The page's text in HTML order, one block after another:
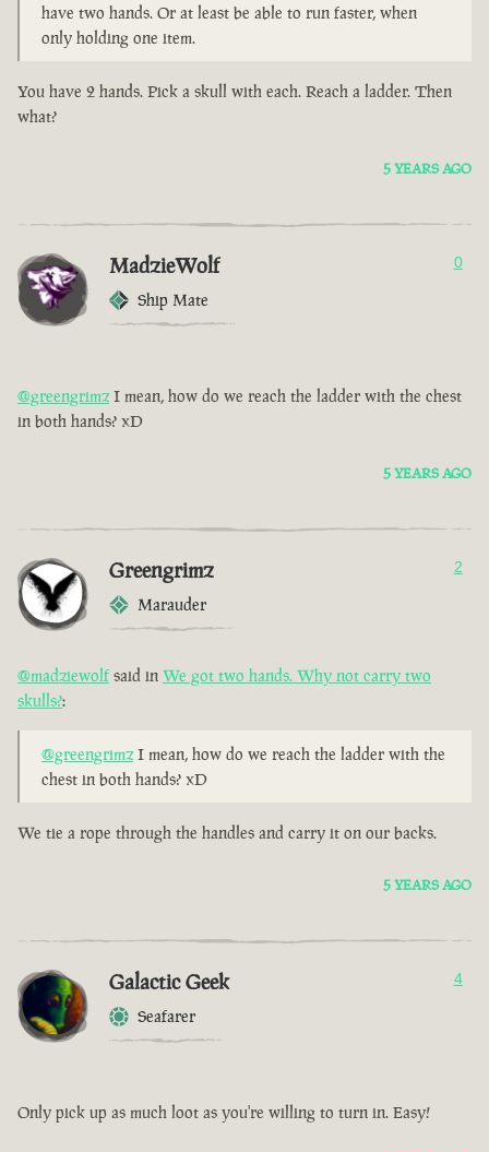
have two hands. Or at least be able to run faster, when
only holding one item.
You have 2 hands. Pick a skull with each. Reach a ladder. Then
what?
5 YEARS AGO
MadzieWolf
Ship Mate
0
@greengrimz I mean, how do we reach the ladder with the chest
in both hands? xD
5 YEARS AGO
Greengrimz
Marauder
2
@madziewolf said in We got two hands. Why not carry two
skulls?:
@greengrimzI mean, how do we reach the ladder with the
chest in both hands? xD
We tie a rope through the handles and carry it on our backs.
5 YEARS AGO
Galactic Geek
Seafarer
4
Only pick up as much loot as you're willing to turn in. Easy!